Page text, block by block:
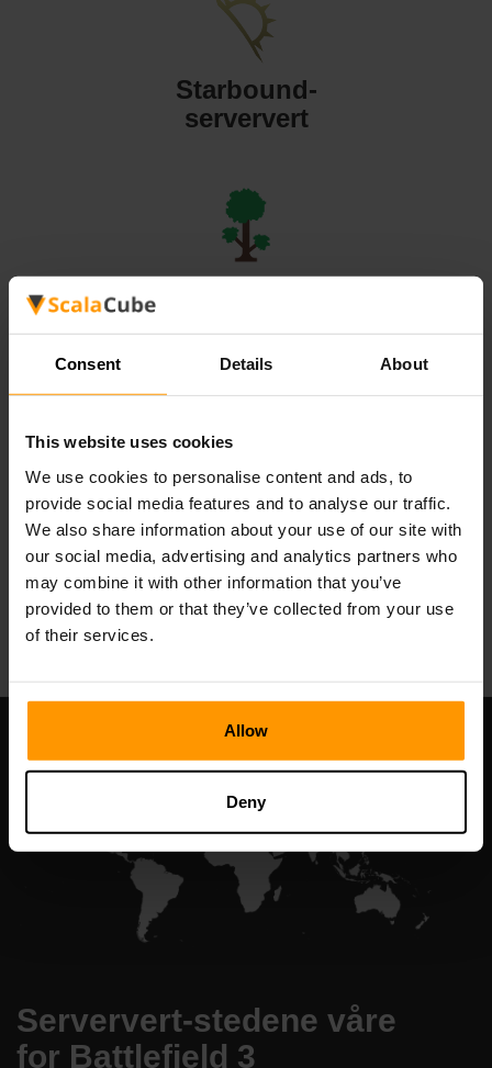
Consent Details About
This website uses cookies
We use cookies to personalise content and ads, to
provide social media features and to analyse our traffic.
We also share information about your use of our site with
our social media, advertising and analytics partners who
may combine it with other information that you’ve
provided to them or that they’ve collected from your use
of their services.
Allow
Deny
Starbound-
serververt
Valheim-
serververt
All Games
Serververt-stedene våre
for Battlefield 3